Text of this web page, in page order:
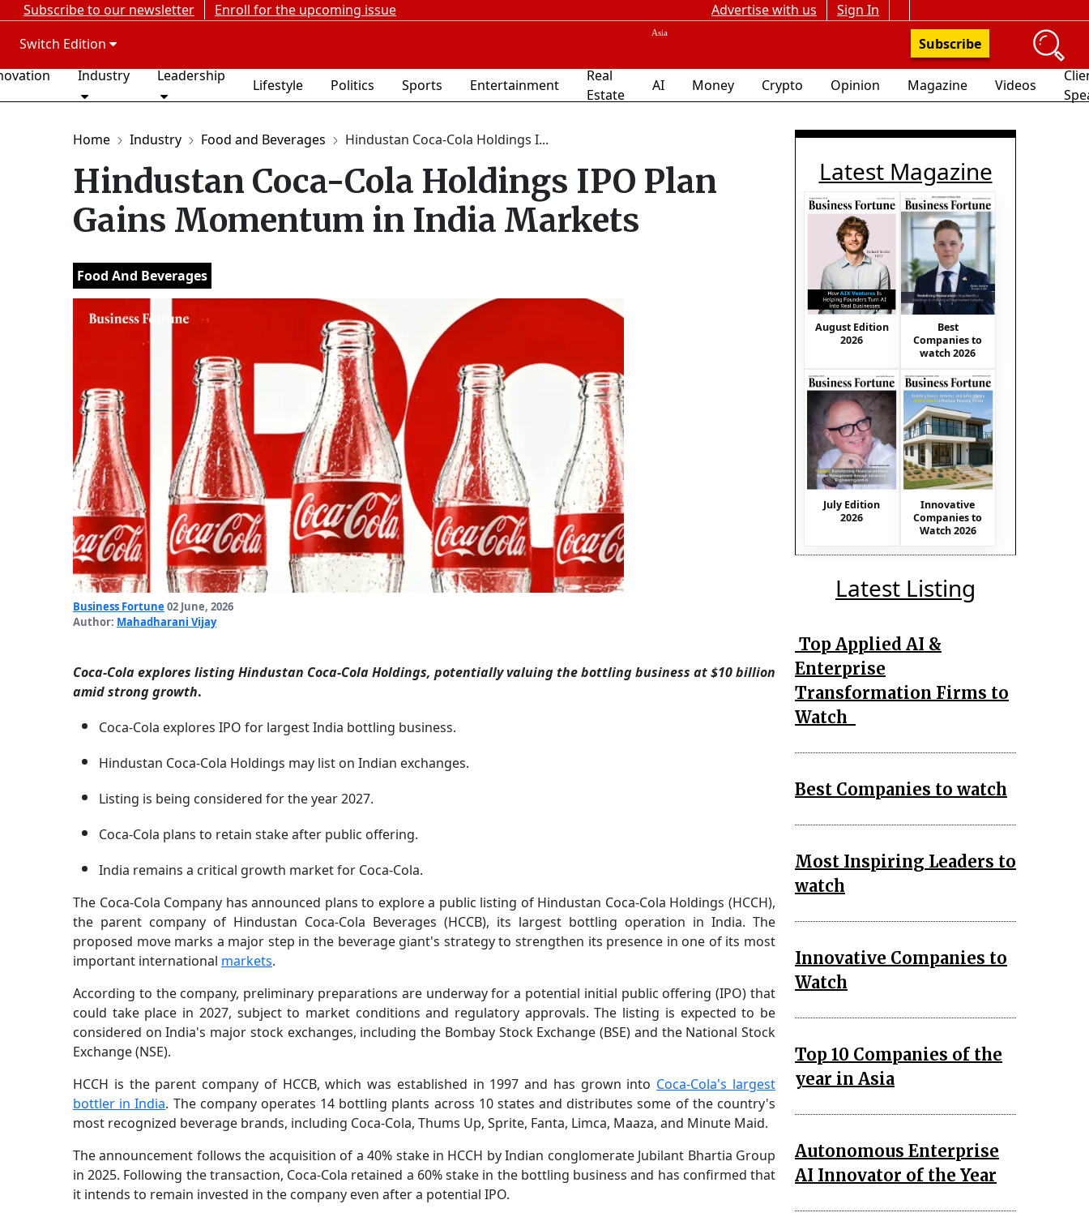
Subscribe to our newsletter Enroll for the upcoming issue Advertise with us
Sign In
Switch Edition
Subscribe
Industry Leadership
Lifestyle Politics Sports Entertainment
Real
Estate
AI Money Crypto Opinion Magazine Videos
Home Industry Food and Beverages Hindustan Coca-Cola Holdings I...
Hindustan Coca-Cola Holdings IPO Plan
Gains Momentum in India Markets
Food And Beverages
Business Fortune 02 June, 2026
Author: Mahadharani Vijay
Coca-Cola explores listing Hindustan Coca-Cola Holdings, potentially valuing the bottling business at $10 billion
amid strong growth.
Coca-Cola explores IPO for largest India bottling business.
Hindustan Coca-Cola Holdings may list on Indian exchanges.
Listing is being considered for the year 2027.
Coca-Cola plans to retain stake after public offering.
India remains a critical growth market for Coca-Cola.
The Coca-Cola Company has announced plans to explore a public listing of Hindustan Coca-Cola Holdings (HCCH),
the parent company of Hindustan Coca-Cola Beverages (HCCB), its largest bottling operation in India. The
proposed move marks a major step in the beverage giant's strategy to strengthen its presence in one of its most
important international markets.
According to the company, preliminary preparations are underway for a potential initial public offering (IPO) that
could take place in 2027, subject to market conditions and regulatory approvals. The listing is expected to be
considered on India's major stock exchanges, including the Bombay Stock Exchange (BSE) and the National Stock
Exchange (NSE).
HCCH is the parent company of HCCB, which was established in 1997 and has grown into Coca-Cola's largest
bottler in India. The company operates 14 bottling plants across 10 states and distributes some of the country's
most recognized beverage brands, including Coca-Cola, Thums Up, Sprite, Fanta, Limca, Maaza, and Minute Maid.
The announcement follows the acquisition of a 40% stake in HCCH by Indian conglomerate Jubilant Bhartia Group
in 2025. Following the transaction, Coca-Cola retained a 60% stake in the bottling business and has confirmed that
it intends to remain invested in the company even after a potential IPO.
Latest Magazine
August Edition
2026
Best
Companies to
watch 2026
July Edition
2026
Innovative
Companies to
Watch 2026
Latest Listing
Top Applied AI &
Enterprise
Transformation Firms to
Watch
Best Companies to watch
Most Inspiring Leaders to
watch
Innovative Companies to
Watch
Top 10 Companies of the
year in Asia
Autonomous Enterprise
AI Innovator of the Year